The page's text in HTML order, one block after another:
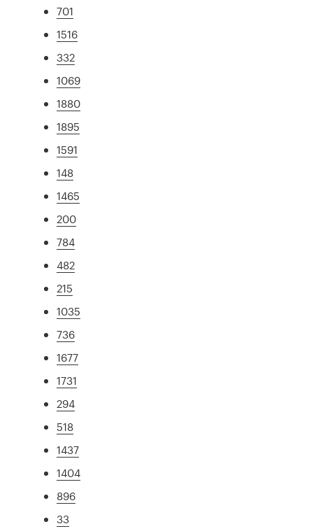
701
1516
332
1069
1880
1895
1591
148
1465
200
784
482
215
1035
736
1677
1731
294
518
1437
1404
896
33